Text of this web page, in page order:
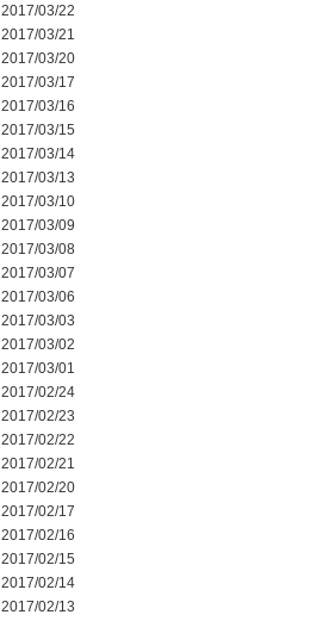
2017/03/22
2017/03/21
2017/03/20
2017/03/17
2017/03/16
2017/03/15
2017/03/14
2017/03/13
2017/03/10
2017/03/09
2017/03/08
2017/03/07
2017/03/06
2017/03/03
2017/03/02
2017/03/01
2017/02/24
2017/02/23
2017/02/22
2017/02/21
2017/02/20
2017/02/17
2017/02/16
2017/02/15
2017/02/14
2017/02/13